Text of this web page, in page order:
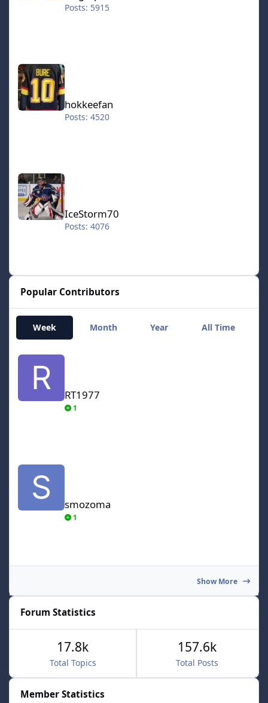
Posts: 5915
hokkeefan
hokkeefan
Posts: 4520
IceStorm70
IceStorm70
Posts: 4076
Popular Contributors
Week Month Year All Time
RT1977
RT1977
1
smozoma
1
Show More
Forum Statistics
Total Topics
17.8k
Total Posts
157.6k
Member Statistics